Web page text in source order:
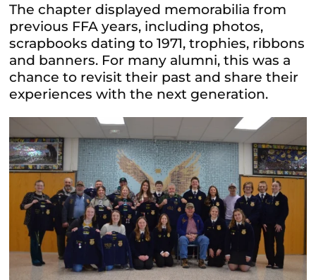
The chapter displayed memorabilia from
previous FFA years, including photos,
scrapbooks dating to 1971, trophies, ribbons
and banners. For many alumni, this was a
chance to revisit their past and share their
experiences with the next generation.